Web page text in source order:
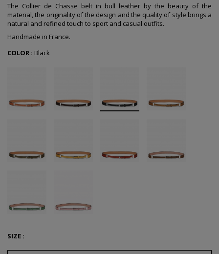
The Collier de Chasse belt in bull leather by the beauty of the
material, the originality of the design and the quality of style brings a
natural and refined touch to sport and casual outfits.
Handmade in France.
COLOR : Black
SIZE :